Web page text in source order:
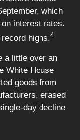
which
interest rates.
highs.4
a little over an
White House
goods from
erased
day decline